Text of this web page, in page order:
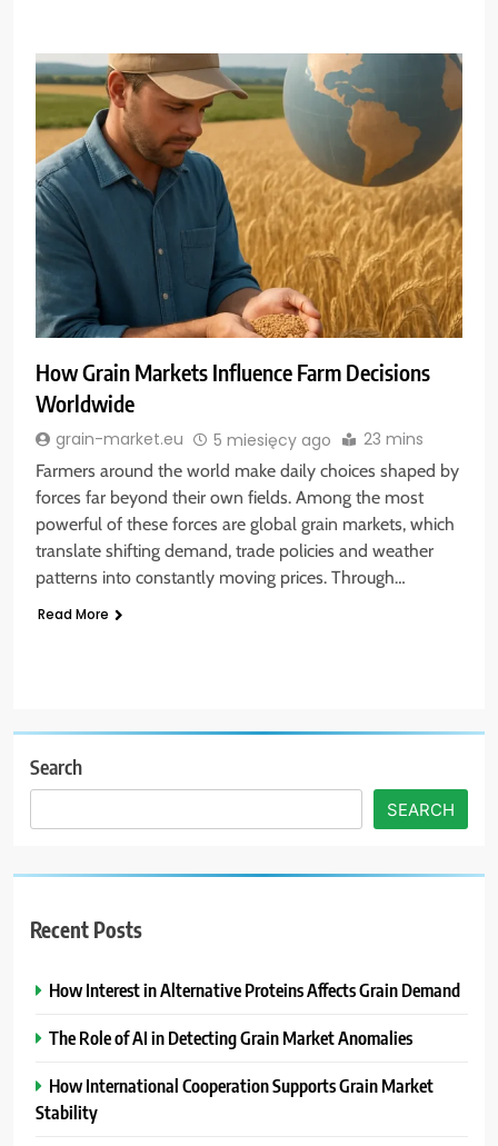
How Grain Markets Influence Farm Decisions
Worldwide
grain-market.eu 5 miesięcy ago 23 mins
Farmers around the world make daily choices shaped by
forces far beyond their own fields. Among the most
powerful of these forces are global grain markets, which
translate shifting demand, trade policies and weather
patterns into constantly moving prices. Through…
Read More
Search
SEARCH
Recent Posts
How Interest in Alternative Proteins Affects Grain Demand
The Role of AI in Detecting Grain Market Anomalies
How International Cooperation Supports Grain Market
Stability